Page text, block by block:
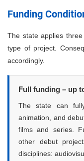
Funding
The state applies
type of project.
accordingly.
Full funding – up
The state can
animation, and
films and series.
other debut
disciplines: